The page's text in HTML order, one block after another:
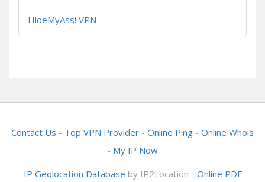
HideMyAss! VPN
Contact Us - Top VPN Provider - Online Ping - Online Whois
- My IP Now
IP Geolocation Database by IP2Location - Online PDF